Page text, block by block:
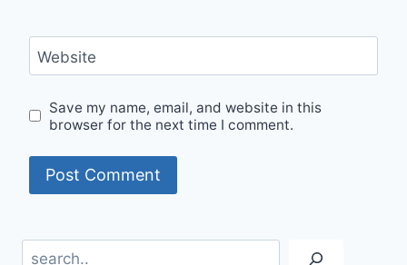
Website
Save my name, email, and website in this
browser for the next time I comment.